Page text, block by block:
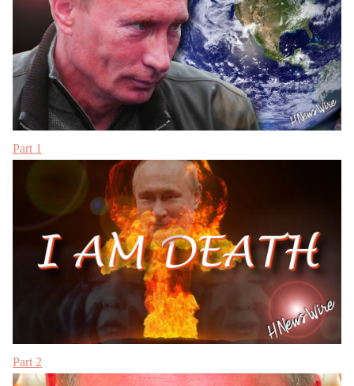
Part 1
Part 2